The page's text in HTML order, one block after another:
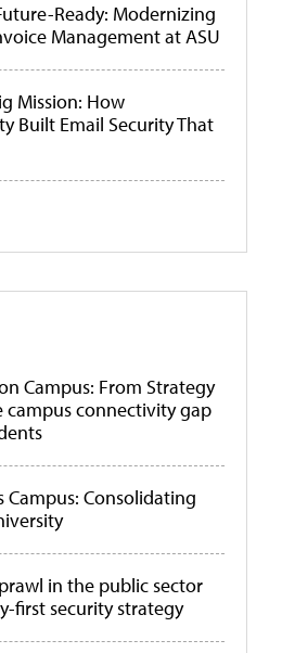
Ready: Modernizing
Management at ASU
Mission: How
Built Email Security That
Campus: From Strategy
connectivity gap
Campus: Consolidating
in the public sector
first security strategy